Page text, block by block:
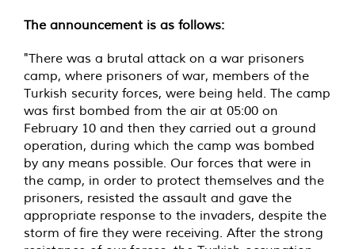
The announcement is as follows:
"There was a brutal attack on a war prisoners
camp, where prisoners of war, members of the
Turkish security forces, were being held. The camp
was first bombed from the air at 05:00 on
February 10 and then they carried out a ground
operation, during which the camp was bombed
by any means possible. Our forces that were in
the camp, in order to protect themselves and the
prisoners, resisted the assault and gave the
appropriate response to the invaders, despite the
storm of fire they were receiving. After the strong